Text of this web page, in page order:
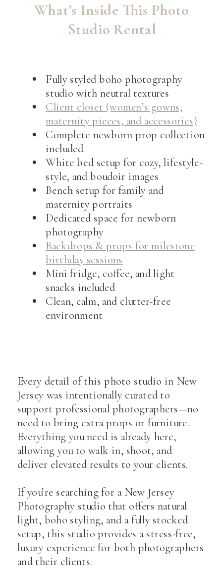
Fully styled boho photography
studio with neutral textures
Client closet (women’s gowns,
maternity pieces, and accessories)
Complete newborn prop collection
included
White bed setup for cozy, lifestyle-
style, and boudoir images
Bench setup for family and
maternity portraits
Dedicated space for newborn
photography
Backdrops & props for milestone
birthday sessions
Mini fridge, coffee, and light
snacks included
Clean, calm, and clutter-free
environment
What’s Inside This Photo
Studio Rental
Every detail of this photo studio in New
Jersey was intentionally curated to
support professional photographers—no
need to bring extra props or furniture.
Everything you need is already here,
allowing you to walk in, shoot, and
deliver elevated results to your clients.
If you’re searching for a New Jersey
Photography studio that offers natural
light, boho styling, and a fully stocked
setup, this studio provides a stress-free,
luxury experience for both photographers
and their clients.